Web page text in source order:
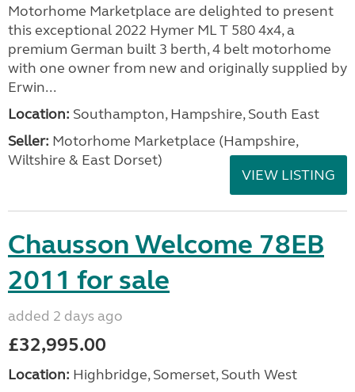
Motorhome Marketplace are delighted to present
this exceptional 2022 Hymer ML T 580 4x4, a
premium German built 3 berth, 4 belt motorhome
with one owner from new and originally supplied by
Erwin...
Location: Southampton, Hampshire, South East
Seller: ​Motorhome Marketplace (Hampshire,
Wiltshire & East Dorset)
VIEW LISTING
Chausson Welcome 78EB
2011 for sale
added 2 days ago
£32,995.00
Location: Highbridge, Somerset, South West